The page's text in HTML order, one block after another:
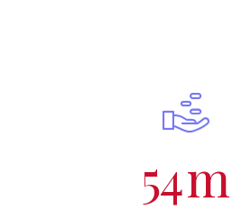
54m